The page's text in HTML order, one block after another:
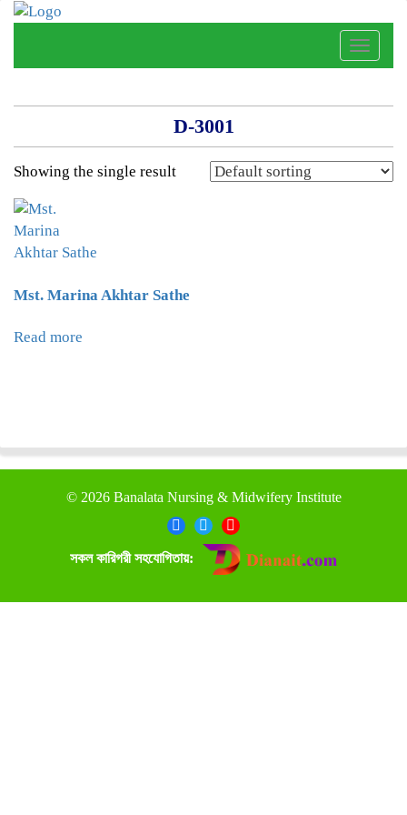
Toggle
D-3001
Showing the single result
Mst. Marina Akhtar Sathe
Read more
© 2026 Banalata Nursing & Midwifery Institute
সকল কারিগরী সহযোগিতায়: